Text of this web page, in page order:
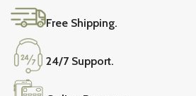
Free Shipping.
24/7 Support.